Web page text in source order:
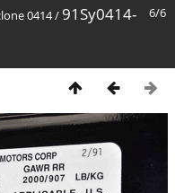
6/6
0414/ 91Sy0414-